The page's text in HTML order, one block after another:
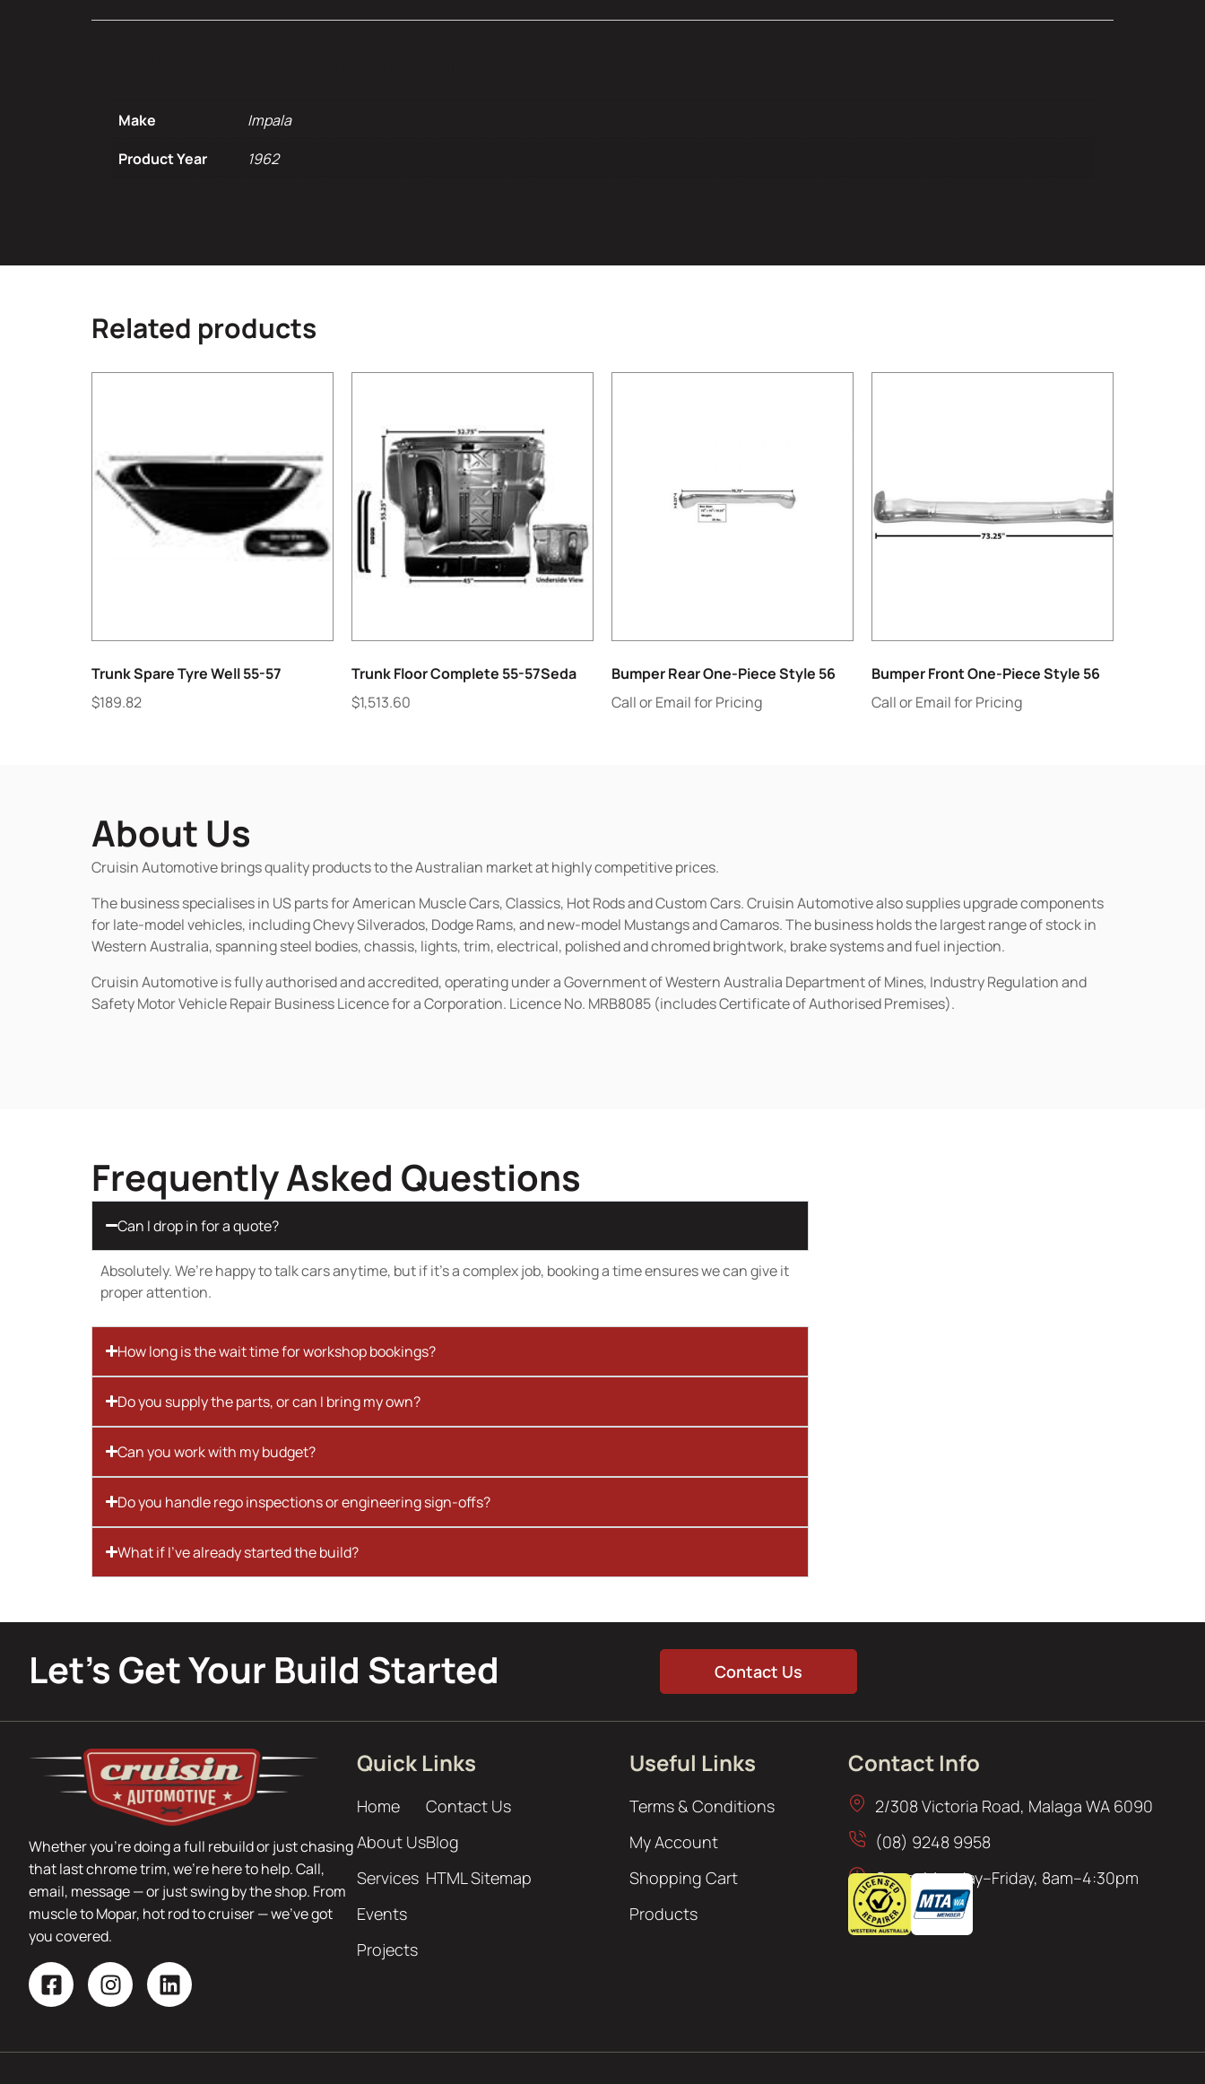
Make
Impala
Product Year
1962
Related products
Trunk Spare Tyre Well 55-57
$189.82
Trunk Floor Complete 55-57Seda
$1,513.60
Bumper Rear One-Piece Style 56
Call or Email for Pricing
Bumper Front One-Piece Style 56
Call or Email for Pricing
About Us
Cruisin Automotive brings quality products to the Australian market at highly competitive prices.
The business specialises in US parts for American Muscle Cars, Classics, Hot Rods and Custom Cars. Cruisin Automotive also supplies upgrade components
for late-model vehicles, including Chevy Silverados, Dodge Rams, and new-model Mustangs and Camaros. The business holds the largest range of stock in
Western Australia, spanning steel bodies, chassis, lights, trim, electrical, polished and chromed brightwork, brake systems and fuel injection.
Cruisin Automotive is fully authorised and accredited, operating under a Government of Western Australia Department of Mines, Industry Regulation and
Safety Motor Vehicle Repair Business Licence for a Corporation. Licence No. MRB8085 (includes Certificate of Authorised Premises).
Frequently Asked Questions
Can I drop in for a quote?
Absolutely. We’re happy to talk cars anytime, but if it’s a complex job, booking a time ensures we can give it
proper attention.
How long is the wait time for workshop bookings?
Do you supply the parts, or can I bring my own?
Can you work with my budget?
Do you handle rego inspections or engineering sign-offs?
What if I’ve already started the build?
Let’s Get Your Build Started Contact Us
Whether you’re doing a full rebuild or just chasing
that last chrome trim, we’re here to help. Call,
email, message — or just swing by the shop. From
muscle to Mopar, hot rod to cruiser — we’ve got
you covered.
Quick Links
Home
About Us
Services
Events
Projects
Contact Us
Blog
HTML Sitemap
Useful Links
Terms & Conditions
My Account
Shopping Cart
Products
Contact Info
2/308 Victoria Road, Malaga WA 6090
(08) 9248 9958
Open: Monday–Friday, 8am–4:30pm